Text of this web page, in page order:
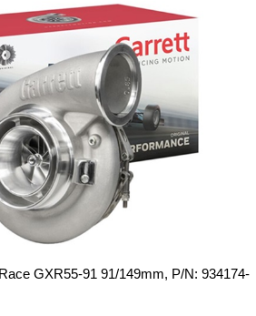
GXR55-91 91/149mm, P/N: 934174-